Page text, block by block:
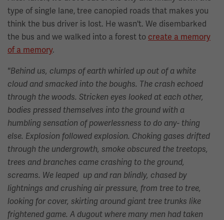
type of single lane, tree canopied roads that makes you
think the bus driver is lost. He wasn't. We disembarked
the bus and we walked into a forest to create a memory
of a memory.
"Behind us, clumps of earth whirled up out of a white
cloud and smacked into the boughs. The crash echoed
through the woods. Stricken eyes looked at each other,
bodies pressed themselves into the ground with a
humbling sensation of powerlessness to do any- thing
else. Explosion followed explosion. Choking gases drifted
through the undergrowth, smoke obscured the treetops,
trees and branches came crashing to the ground,
screams. We leaped up and ran blindly, chased by
lightnings and crushing air pressure, from tree to tree,
looking for cover, skirting around giant tree trunks like
frightened game. A dugout where many men had taken